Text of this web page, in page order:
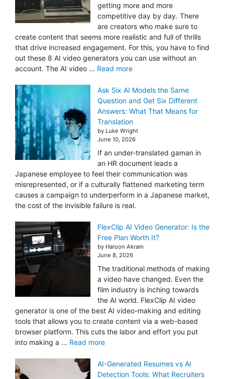
getting more and more
competitive day by day. There
are creators who make sure to
create content that seems more realistic and full of thrills
that drive increased engagement. For this, you have to find
out these 8 AI video generators you can use without an
account. The AI video ... Read more
Ask Six AI Models the Same
Question and Get Six Different
Answers: What That Means for
Translation
by Luke Wright
June 10, 2026
If an under-translated gaman in
an HR document leads a
Japanese employee to feel their communication was
misrepresented, or if a culturally flattened marketing term
causes a campaign to underperform in a Japanese market,
the cost of the invisible failure is real.
FlexClip AI Video Generator: Is the
Free Plan Worth It?
by Haroon Akram
June 8, 2026
The traditional methods of making
a video have changed. Even the
film industry is inching towards
the AI world. FlexClip AI video
generator is one of the best AI video-making and editing
tools that allows you to create content via a web-based
browser platform. This cuts the labor and effort you put
into making a ... Read more
AI-Generated Resumes vs AI
Detection Tools: What Recruiters